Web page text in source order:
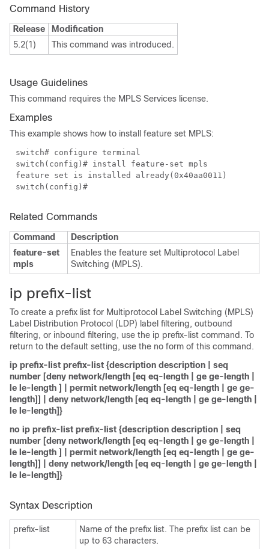
Command History
Release
Modification
5.2(1)
This command was introduced.
Usage Guidelines
This command requires the MPLS Services license.
Examples
This example shows how to install feature set MPLS:
switch# configure terminal
switch(config)# install feature-set mpls
feature set is installed already(0x40aa0011)
switch(config)#
Related Commands
Command
Description
feature-set
mpls
Enables the feature set Multiprotocol Label
Switching (MPLS).
ip prefix-list
To create a prefix list for Multiprotocol Label Switching (MPLS)
Label Distribution Protocol (LDP) label filtering, outbound
filtering, or inbound filtering, use the ip prefix-list command. To
return to the default setting, use the no form of this command.
ip prefix-list prefix-list {description description | seq
number [deny network/length [eq eq-length | ge ge-length |
le le-length ] | permit network/length [eq eq-length | ge ge-
length]] | deny network/length [eq eq-length | ge ge-length |
le le-length]}
no ip prefix-list prefix-list {description description | seq
number [deny network/length [eq eq-length | ge ge-length |
le le-length ] | permit network/length [eq eq-length | ge ge-
length]] | deny network/length [eq eq-length | ge ge-length |
le le-length]}
Syntax Description
prefix-list
Name of the prefix list. The prefix list can be
up to 63 characters.